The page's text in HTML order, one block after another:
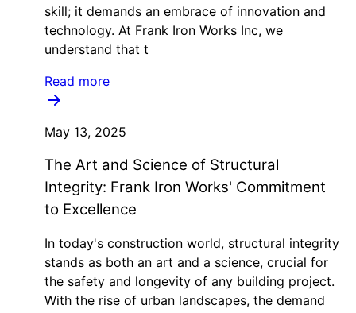
skill; it demands an embrace of innovation and
technology. At Frank Iron Works Inc, we
understand that t
Read more
May 13, 2025
The Art and Science of Structural
Integrity: Frank Iron Works' Commitment
to Excellence
In today's construction world, structural integrity
stands as both an art and a science, crucial for
the safety and longevity of any building project.
With the rise of urban landscapes, the demand